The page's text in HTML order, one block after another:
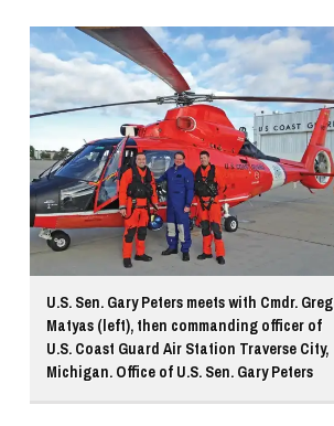
U.S. Sen. Gary Peters meets with Cmdr. Greg
Matyas (left), then commanding officer of
U.S. Coast Guard Air Station Traverse City,
Michigan. Office of U.S. Sen. Gary Peters